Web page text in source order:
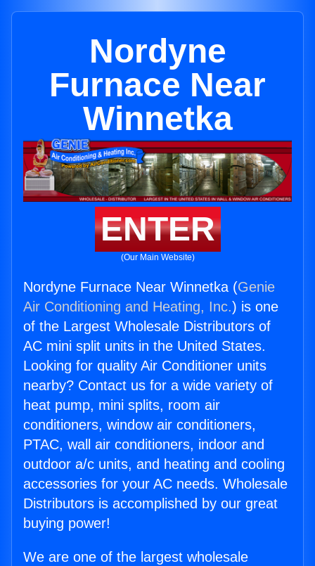
Nordyne
Furnace Near
Winnetka
ENTER
(Our Main Website)
Nordyne Furnace Near Winnetka (Genie
Air Conditioning and Heating, Inc.) is one
of the Largest Wholesale Distributors of
AC mini split units in the United States.
Looking for quality Air Conditioner units
nearby? Contact us for a wide variety of
heat pump, mini splits, room air
conditioners, window air conditioners,
PTAC, wall air conditioners, indoor and
outdoor a/c units, and heating and cooling
accessories for your AC needs. Wholesale
Distributors is accomplished by our great
buying power!
We are one of the largest wholesale